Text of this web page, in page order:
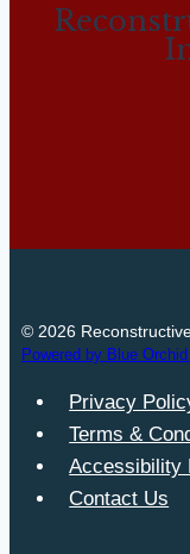
© 2026
Powered by Blue
Privacy
Terms &
Accessibility
Contact Us